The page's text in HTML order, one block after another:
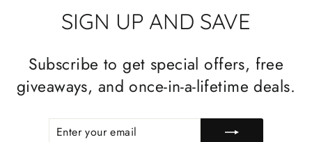
SIGN UP AND SAVE
Subscribe to get special offers, free
giveaways, and once-in-a-lifetime deals.
ENTER
SUBSCRIBE